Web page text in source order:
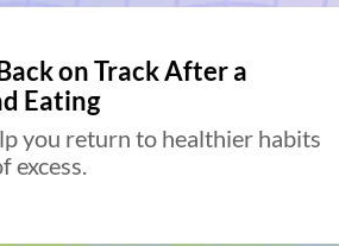
on Track After a
Eating
you return to healthier habits
excess.